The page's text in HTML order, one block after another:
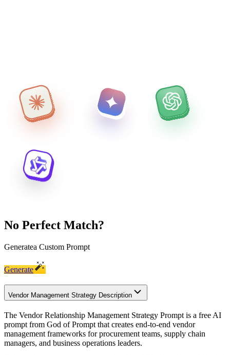
No Perfect Match?
Generatea Custom Prompt
Generate
Vendor Management Strategy Description
The Vendor Relationship Management Strategy Prompt is a free AI
prompt from God of Prompt that creates end-to-end vendor
management frameworks for procurement teams, supply chain
managers, and business operations leaders.